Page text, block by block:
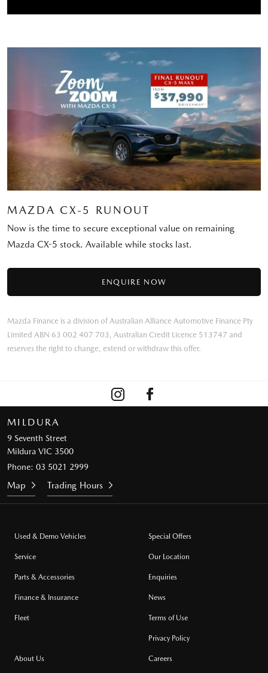
MAZDA CX-5 RUNOUT
Now is the time to secure exceptional value on remaining
Mazda CX-5 stock. Available while stocks last.
ENQUIRE NOW
Mazda Finance is a division of Australian Alliance Automotive Finance Pty
Limited ABN 63 002 407 703, Australian Credit Licence 513747 and
reserves the right to change, extend or withdraw this offer.
MILDURA
9 Seventh Street
Mildura VIC 3500
Phone: 03 5021 2999
Map Trading Hours
Used & Demo Vehicles
Service
Parts & Accessories
Finance & Insurance
Fleet
Special Offers
Our Location
Enquiries
News
Terms of Use
Privacy Policy
About Us Careers